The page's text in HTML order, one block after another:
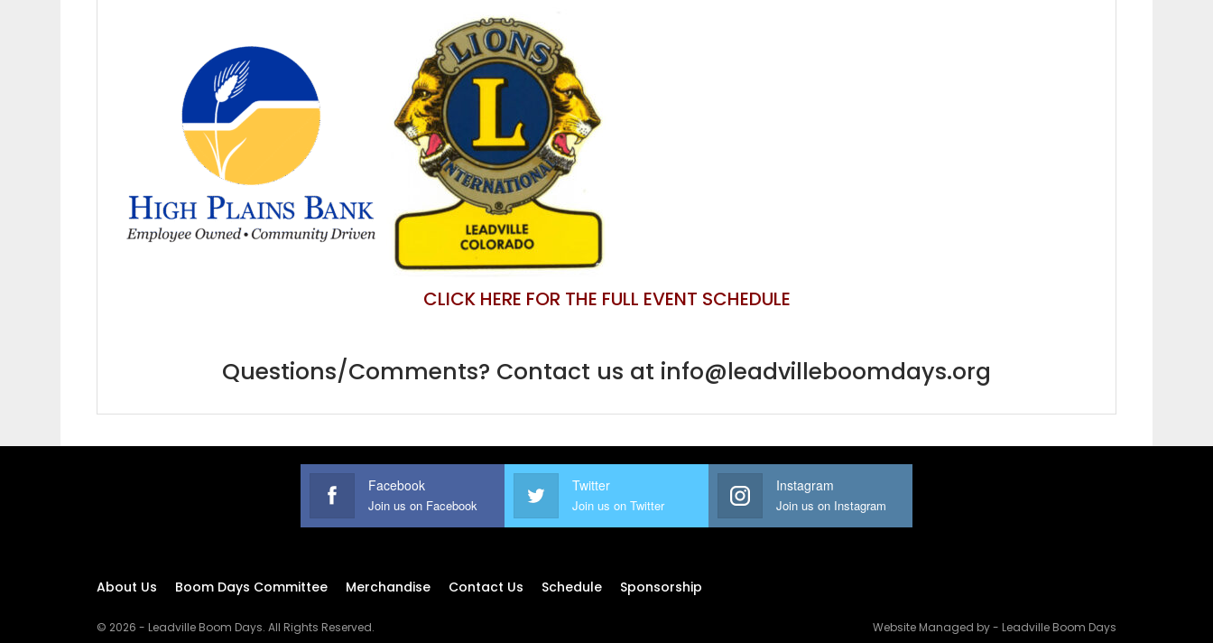
CLICK HERE FOR THE FULL EVENT SCHEDULE
Questions/Comments? Contact us at info@leadvilleboomdays.org
Facebook
Join us on Facebook
Twitter
Join us on Twitter
Instagram
Join us on Instagram
About Us Boom Days Committee Merchandise Contact Us Schedule Sponsorship
© 2026 - Leadville Boom Days. All Rights Reserved. Website Managed by - Leadville Boom Days